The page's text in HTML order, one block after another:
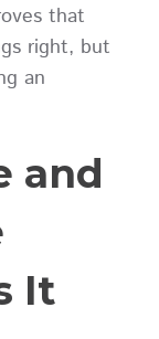
that
right, but
an
and
It